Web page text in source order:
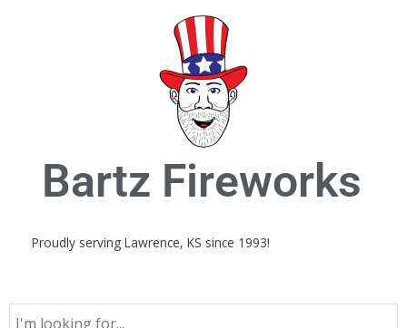
Bartz Fireworks
Proudly serving Lawrence, KS since 1993!